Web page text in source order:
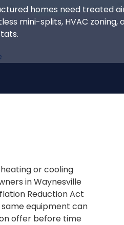
homes need treated
mini-splits, HVAC zoning,
or cooling
in Waynesville
Reduction Act
equipment can
offer before time